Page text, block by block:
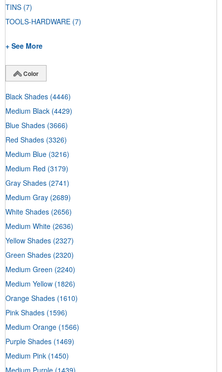
TINS (7)
TOOLS-HARDWARE (7)
+ See More
Color
Black Shades (4446)
Medium Black (4429)
Blue Shades (3666)
Red Shades (3326)
Medium Blue (3216)
Medium Red (3179)
Gray Shades (2741)
Medium Gray (2689)
White Shades (2656)
Medium White (2636)
Yellow Shades (2327)
Green Shades (2320)
Medium Green (2240)
Medium Yellow (1826)
Orange Shades (1610)
Pink Shades (1596)
Medium Orange (1566)
Purple Shades (1469)
Medium Pink (1450)
Medium Purple (1439)